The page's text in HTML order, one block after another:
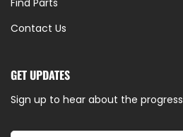
Find Parts
Contact Us
GET UPDATES
Sign up to hear about the